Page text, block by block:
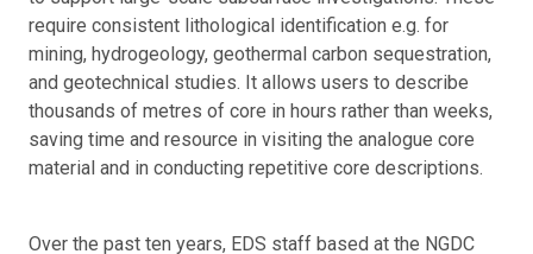
require consistent lithological identification e.g. for
mining, hydrogeology, geothermal carbon sequestration,
and geotechnical studies. It allows users to describe
thousands of metres of core in hours rather than weeks,
saving time and resource in visiting the analogue core
material and in conducting repetitive core descriptions.
Over the past ten years, EDS staff based at the NGDC